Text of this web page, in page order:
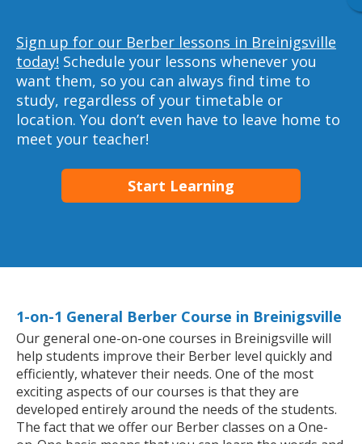
Sign up for our Berber lessons in Breinigsville
today! Schedule your lessons whenever you
want them, so you can always find time to
study, regardless of your timetable or
location. You don’t even have to leave home to
meet your teacher!
Start Learning
1-on-1 General Berber Course in Breinigsville
Our general one-on-one courses in Breinigsville will
help students improve their Berber level quickly and
efficiently, whatever their needs. One of the most
exciting aspects of our courses is that they are
developed entirely around the needs of the students.
The fact that we offer our Berber classes on a One-